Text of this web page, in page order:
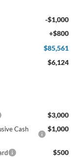
-$1,000
+$800
$85,561
$6,124
$3,000
Cash
$1,000
$500